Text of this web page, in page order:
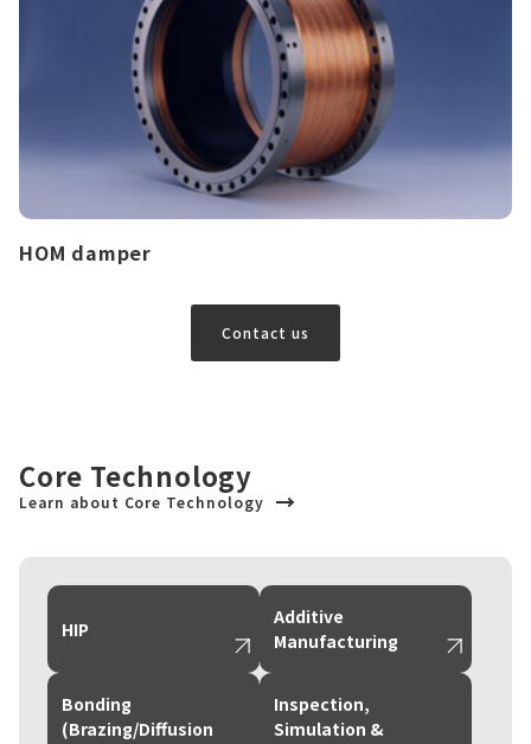
HOM damper
Contact us
Core Technology
Learn about Core Technology
HIP
Additive
Manufacturing
Bonding
(Brazing/Diffusion
Inspection,
Simulation &